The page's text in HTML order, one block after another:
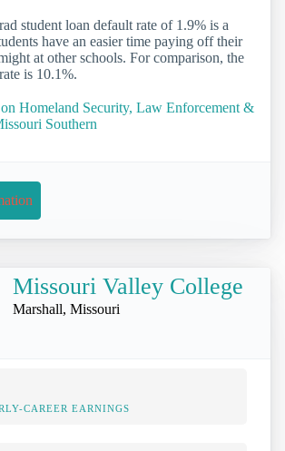
student loan default rate of 1.9% is a
have an easier time paying off their
at other schools. For comparison, the
is 10.1%.
Homeland Security, Law Enforcement &
Southern
Missouri Valley College
Marshall, Missouri
CAREER EARNINGS